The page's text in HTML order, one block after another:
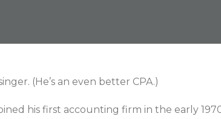
(He’s an even better CPA.)
his first accounting firm in the early